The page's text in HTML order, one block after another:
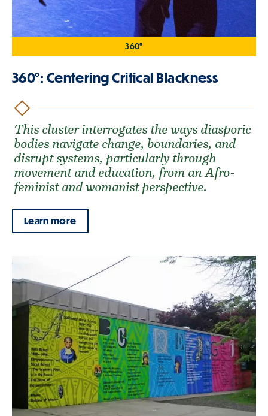
360°
360°: Centering Critical Blackness
This cluster interrogates the ways diasporic
bodies navigate change, boundaries, and
disrupt systems, particularly through
movement and education, from an Afro-
feminist and womanist perspective.
Learn more